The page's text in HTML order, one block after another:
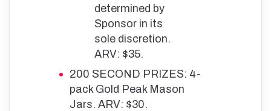
determined by
Sponsor in its
sole discretion.
ARV: $35.
200 SECOND PRIZES: 4-
pack Gold Peak Mason
Jars. ARV: $30.